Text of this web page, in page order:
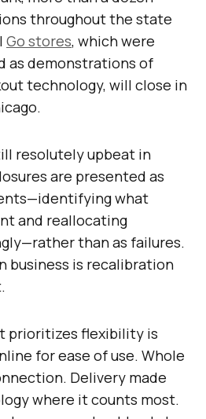
throughout the state
Go stores, which were
as demonstrations of
technology, will close in
resolutely upbeat in
are presented as
what
and reallocating
than as failures.
business is recalibration
prioritizes flexibility is
for ease of use. Whole
Delivery made
where it counts most.